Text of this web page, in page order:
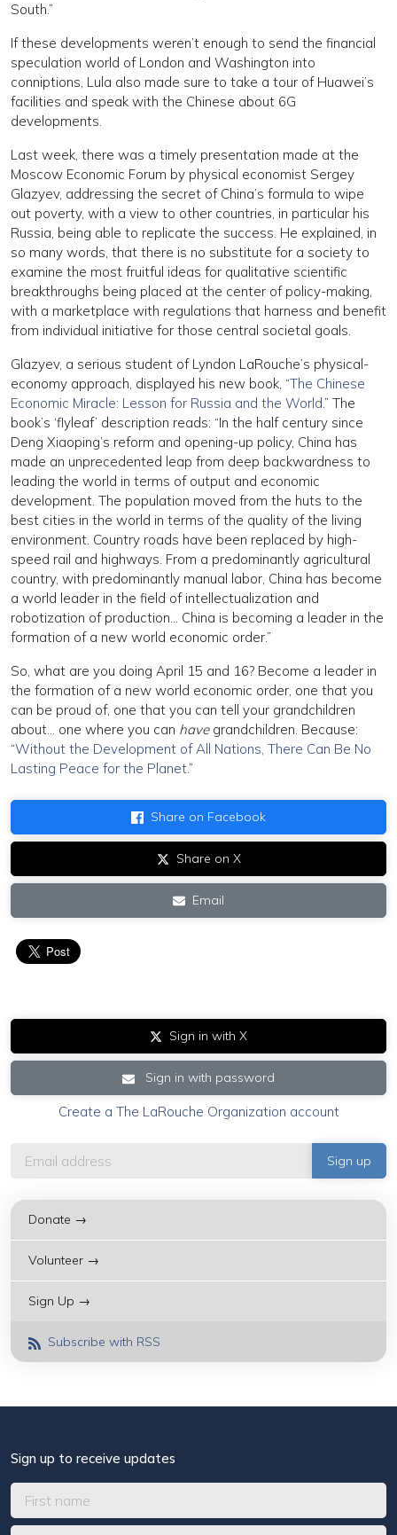
South.”
If these developments weren’t enough to send the financial
speculation world of London and Washington into
conniptions, Lula also made sure to take a tour of Huawei’s
facilities and speak with the Chinese about 6G
developments.
Last week, there was a timely presentation made at the
Moscow Economic Forum by physical economist Sergey
Glazyev, addressing the secret of China’s formula to wipe
out poverty, with a view to other countries, in particular his
Russia, being able to replicate the success. He explained, in
so many words, that there is no substitute for a society to
examine the most fruitful ideas for qualitative scientific
breakthroughs being placed at the center of policy-making,
with a marketplace with regulations that harness and benefit
from individual initiative for those central societal goals.
Glazyev, a serious student of Lyndon LaRouche’s physical-
economy approach, displayed his new book, “The Chinese
Economic Miracle: Lesson for Russia and the World.” The
book’s ‘flyleaf’ description reads: “In the half century since
Deng Xiaoping’s reform and opening-up policy, China has
made an unprecedented leap from deep backwardness to
leading the world in terms of output and economic
development. The population moved from the huts to the
best cities in the world in terms of the quality of the living
environment. Country roads have been replaced by high-
speed rail and highways. From a predominantly agricultural
country, with predominantly manual labor, China has become
a world leader in the field of intellectualization and
robotization of production… China is becoming a leader in the
formation of a new world economic order.”
So, what are you doing April 15 and 16? Become a leader in
the formation of a new world economic order, one that you
can be proud of, one that you can tell your grandchildren
about… one where you can havegrandchildren. Because:
“Without the Development of All Nations, There Can Be No
Lasting Peace for the Planet.”
Share on Facebook
Share on X
Email
Sign in with X
Sign in with password
Create a The LaRouche Organization account
Donate →
Volunteer →
Sign Up →
Subscribe with RSS
Sign up to receive updates